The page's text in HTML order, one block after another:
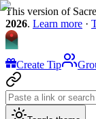
This version of
2026. Learn more ·
Create Tip